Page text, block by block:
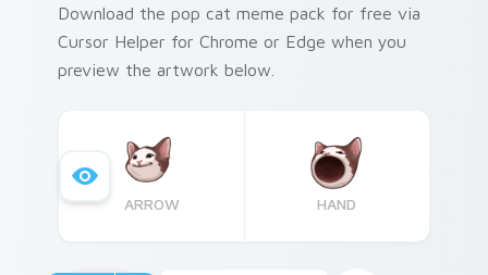
Download the pop cat meme pack for free via
Cursor Helper for Chrome or Edge when you
preview the artwork below.
ARROW HAND